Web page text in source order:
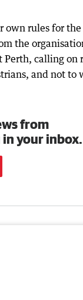
own rules for
the
Perth, calling on
and not to
from
your inbox.